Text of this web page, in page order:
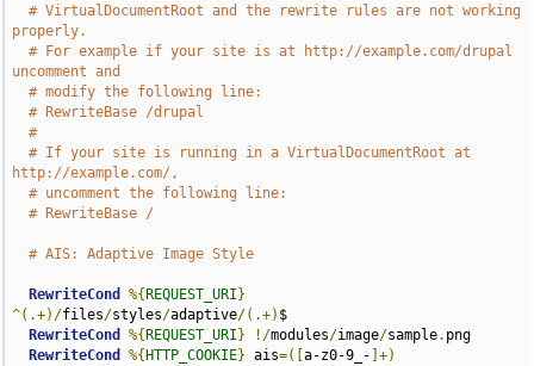
# VirtualDocumentRoot and the rewrite rules are not working
properly.
# For example if your site is at http://example.com/drupal
uncomment and
# modify the following line:
# RewriteBase /drupal
#
# If your site is running in a VirtualDocumentRoot at
http://example.com/,
# uncomment the following line:
# RewriteBase /
# AIS: Adaptive Image Style
RewriteCond %{ REQUEST_URI }
^(.+)/files/styles/adaptive/(.+) $
RewriteCond
%{ REQUEST_URI } !/modules/image/sample. png
RewriteCond
%{ HTTP_COOKIE} ais=([a-z0-9_- ]+)